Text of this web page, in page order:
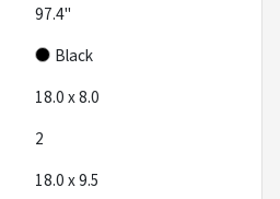
97.4"
Black
18.0 x 8.0
2
18.0 x 9.5